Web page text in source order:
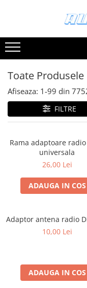
Montaj Sisteme Audio
Covorase auto mocheta
Covorase cauciuc
Huse scaun auto
Plase portbagaj
Tavite portbagaj auto
Pachete Audio
Accesorii Sisteme Audio
Cupla carkit
Cupla radio aftermarket
Inele boxe auto
Rame radio 1DIN
Toate Produsele
Afiseaza: 1-99 din
FILTRE
Rama adaptoare radio
universala
26,00 Lei
ADAUGA IN COS
Adaptor antena radio
10,00 Lei
ADAUGA IN COS